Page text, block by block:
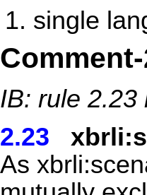
single
IB: rule 2.23
2.23
As